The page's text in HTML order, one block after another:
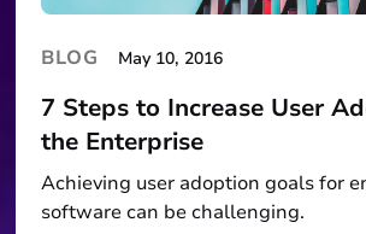
BLOG May 10, 2016
7 Steps to Increase User
the Enterprise
Achieving user adoption goals for
software can be challenging.